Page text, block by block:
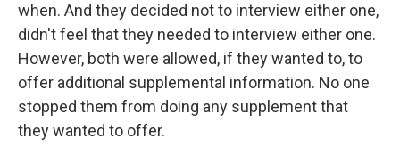
when. And they decided not to interview either one,
didn't feel that they needed to interview either one.
However, both were allowed, if they wanted to, to
offer additional supplemental information. No one
stopped them from doing any supplement that
they wanted to offer.